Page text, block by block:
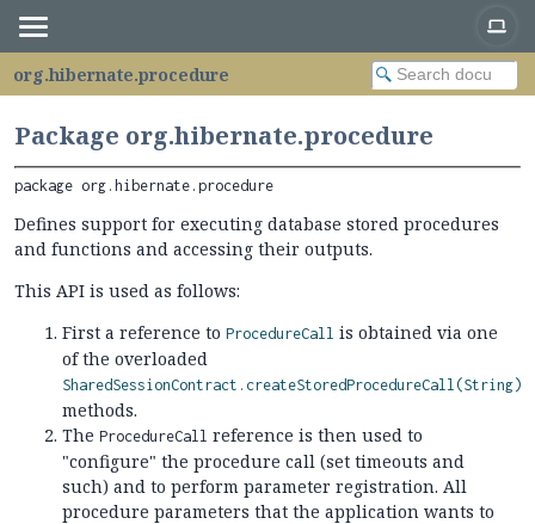
org.hibernate.procedure
Package org.hibernate.procedure
package org.hibernate.procedure
Defines support for executing database stored procedures
and functions and accessing their outputs.
This API is used as follows:
First a reference to ProcedureCall is obtained via one
of the overloaded
SharedSessionContract.createStoredProcedureCall(String)
methods.
The ProcedureCall reference is then used to
"configure" the procedure call (set timeouts and
such) and to perform parameter registration. All
procedure parameters that the application wants to